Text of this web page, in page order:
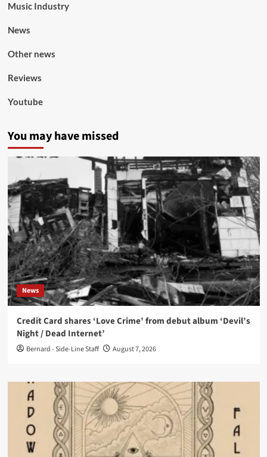
Music Industry
News
Other news
Reviews
Youtube
You may have missed
News
Credit Card shares ‘Love Crime’ from debut album ‘Devil’s
Night / Dead Internet’
Bernard - Side-Line Staff August 7, 2026